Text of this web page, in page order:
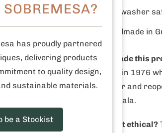
Dishwasher
Handmade in
Who made this
formed in 1976
together and
Guatemala.
Why is it ethical?
has proudly partnered
delivering products
to quality design,
sustainable materials.
be a Stockist